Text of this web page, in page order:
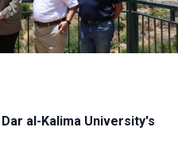
al-Kalima University's